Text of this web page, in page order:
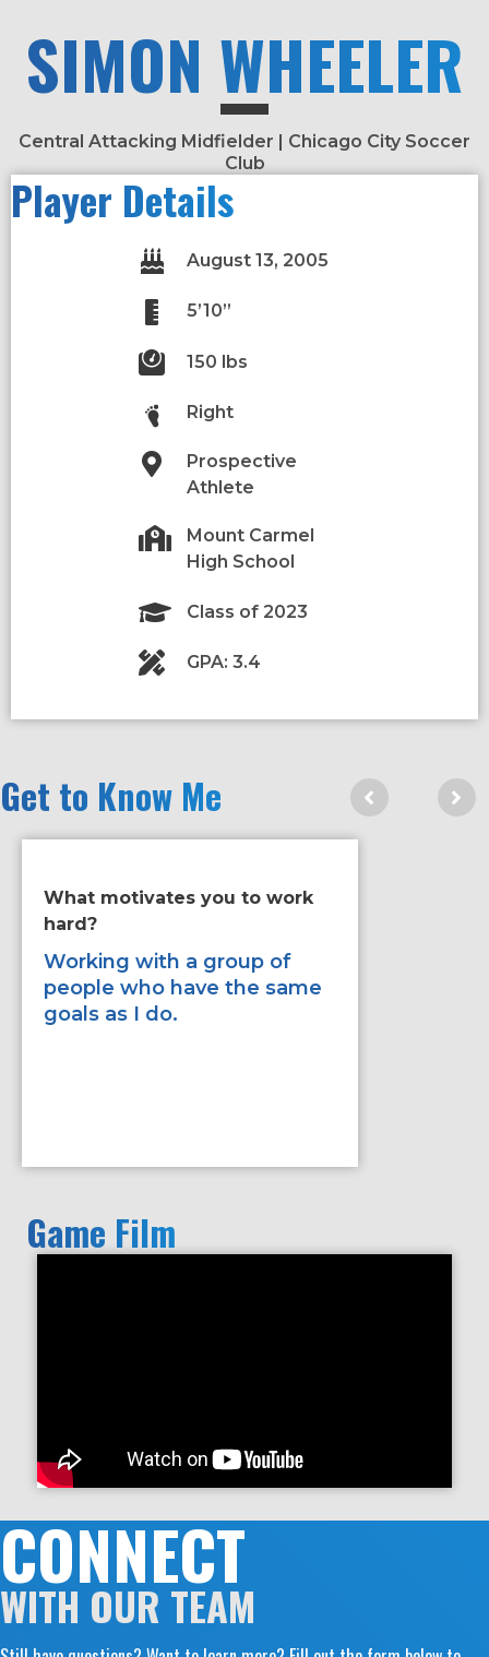
SIMON WHEELER
Central Attacking Midfielder | Chicago City Soccer
Club
Player Details
August 13, 2005
5’10”
150 lbs
Right
Prospective
Athlete
Mount Carmel
High School
Class of 2023
GPA: 3.4
Get to Know Me
What motivates you to work
hard?
Working with a group of
people who have the same
goals as I do.
Game Film
CONNECT
WITH OUR TEAM